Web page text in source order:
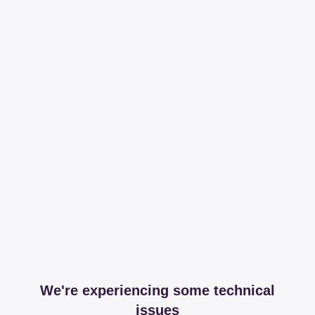
We're experiencing some technical
issues